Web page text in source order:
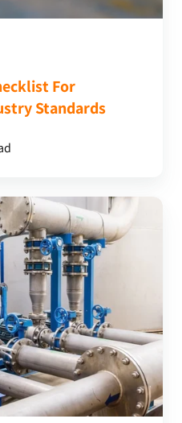
For
Standards